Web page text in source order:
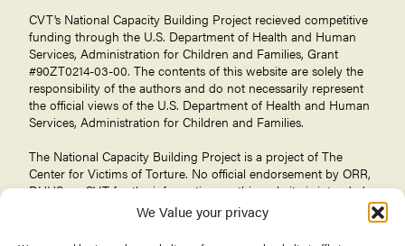
We Value your privacy
CVT’s National Capacity Building Project recieved competitive
funding through the U.S. Department of Health and Human
Services, Administration for Children and Families, Grant
#90ZT0214-03-00. The contents of this website are solely the
responsibility of the authors and do not necessarily represent
the official views of the U.S. Department of Health and Human
Services, Administration for Children and Families.
The National Capacity Building Project is a project of The
Center for Victims of Torture. No official endorsement by ORR,
DHHS, or CVT for the information on this website is intended
or should be inferred.